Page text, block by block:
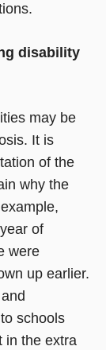
disability
may be
It is
of the
why the
of
were
up earlier.
schools
in the extra